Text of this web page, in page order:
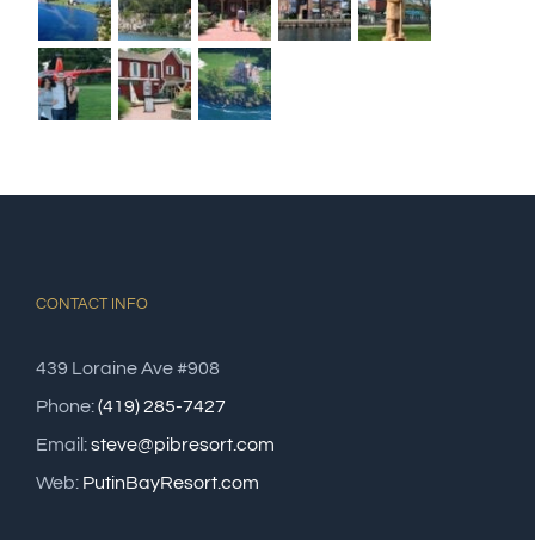
CONTACT INFO
439 Loraine Ave #908
Phone:(419) 285-7427
Email:steve@pibresort.com
Web: PutinBayResort.com